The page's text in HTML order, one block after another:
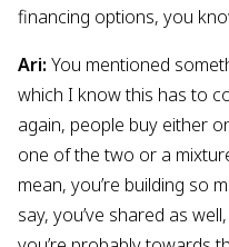
financing options, you
Ari: You mentioned
which I know this has to
again, people buy either
one of the two or a
mean, you’re building so
say, you’ve shared as